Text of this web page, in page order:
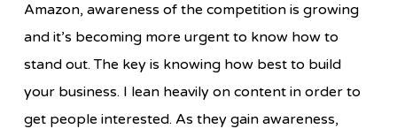
Amazon, awareness of the competition is growing
and it’s becoming more urgent to know how to
stand out. The key is knowing how best to build
your business. I lean heavily on content in order to
get people interested. As they gain awareness,